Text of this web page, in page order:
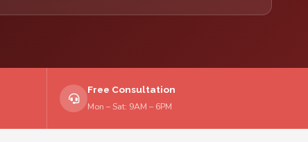
Free Consultation
Mon – Sat: 9AM – 6PM